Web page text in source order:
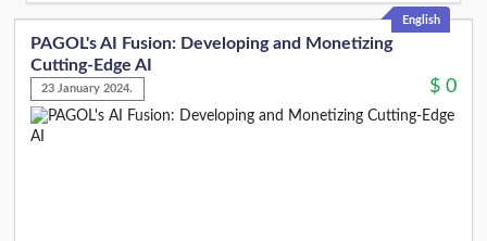
English
PAGOL's AI Fusion: Developing and Monetizing
Cutting-Edge AI
23 January 2024. $ 0